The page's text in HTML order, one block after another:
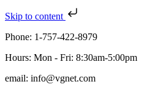
Skip to content
Phone: 1-757-422-8979
Hours: Mon - Fri: 8:30am-5:00pm
email: info@vgnet.com